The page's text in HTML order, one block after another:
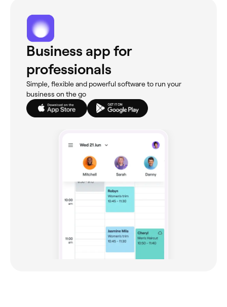
Business app for
professionals
Simple, flexible and powerful software to run your
business on the go